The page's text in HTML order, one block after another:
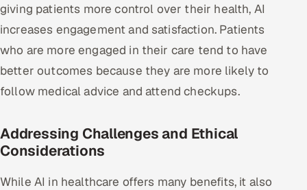
giving patients more control over their health, AI
increases engagement and satisfaction. Patients
who are more engaged in their care tend to have
better outcomes because they are more likely to
follow medical advice and attend checkups.
Addressing Challenges and Ethical
Considerations
While AI in healthcare offers many benefits, it also